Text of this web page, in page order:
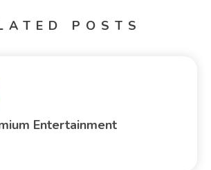
POSTS
Entertainment